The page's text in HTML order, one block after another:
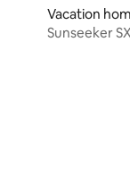
Vacation
Sunseeker